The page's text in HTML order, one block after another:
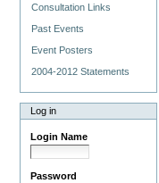
Consultation Links
Past Events
Event Posters
2004-2012 Statements
Log in
Login Name
Password